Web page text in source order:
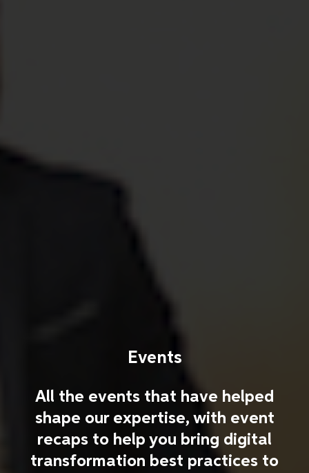
Events
All the events that have helped
shape our expertise, with event
recaps to help you bring digital
transformation best practices to